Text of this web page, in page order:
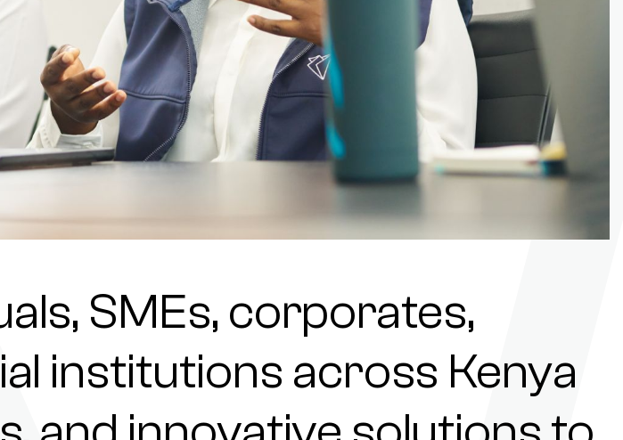
SMEs, corporates,
institutions across Kenya